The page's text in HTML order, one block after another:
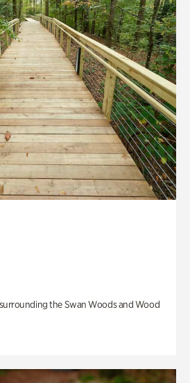
the Swan Woods and Wood